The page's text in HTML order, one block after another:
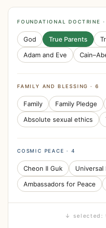
FOUNDATIONAL DOCTRINE
God True Parents
Adam and Eve
FAMILY AND BLESSING · 6
Family Family Pledge
Absolute sexual ethics
COSMIC PEACE · 4
Cheon Il Guk
Universal
Ambassadors for Peace
↓ selected: